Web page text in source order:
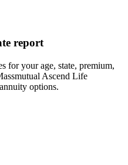
report
for your age, state, premium,
Ascend Life
options.